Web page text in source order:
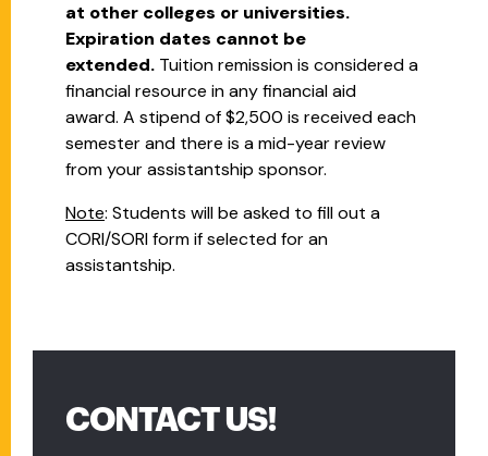
at other colleges or universities.
Expiration dates cannot be
extended. Tuition remission is considered a
financial resource in any financial aid
award. A stipend of $2,500 is received each
semester and there is a mid-year review
from your assistantship sponsor.
Note: Students will be asked to fill out a
CORI/SORI form if selected for an
assistantship.
CONTACT US!